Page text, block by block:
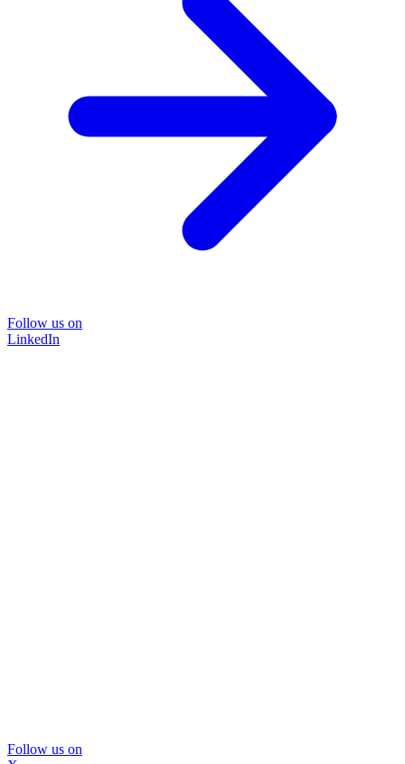
Follow us on
LinkedIn
Follow us on